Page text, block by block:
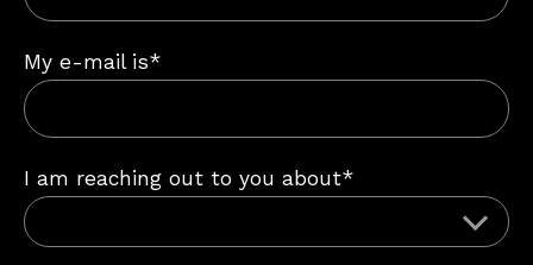
My e-mail is*
I am reaching out to you about*